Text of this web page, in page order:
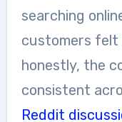
searching
customers felt
honestly, the
consistent
Reddit